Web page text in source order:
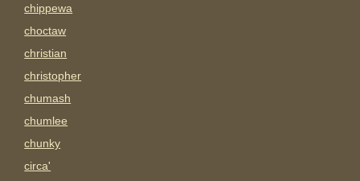
chippewa
choctaw
christian
christopher
chumash
chumlee
chunky
circa'